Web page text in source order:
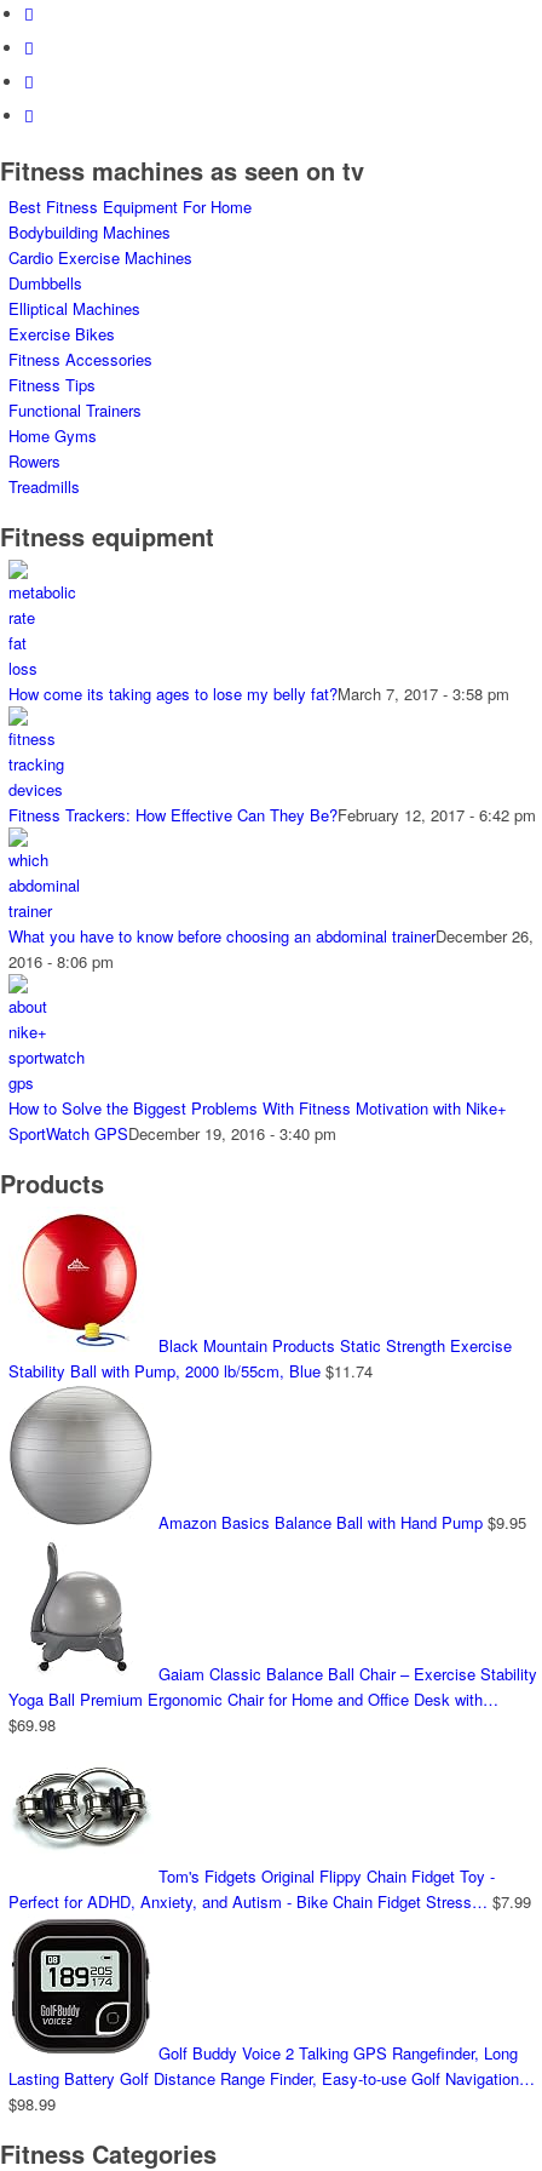
Fitness machines as seen on tv
Best Fitness Equipment For Home
Bodybuilding Machines
Cardio Exercise Machines
Dumbbells
Elliptical Machines
Exercise Bikes
Fitness Accessories
Fitness Tips
Functional Trainers
Home Gyms
Rowers
Treadmills
Fitness equipment
How come its taking ages to lose my belly fat?March 7, 2017 - 3:58 pm
Fitness Trackers: How Effective Can They Be?February 12, 2017 - 6:42 pm
What you have to know before choosing an abdominal trainerDecember 26,
2016 - 8:06 pm
How to Solve the Biggest Problems With Fitness Motivation with Nike+
SportWatch GPSDecember 19, 2016 - 3:40 pm
Products
Black Mountain Products Static Strength Exercise
Stability Ball with Pump, 2000 lb/55cm, Blue $11.74
Amazon Basics Balance Ball with Hand Pump $9.95
Gaiam Classic Balance Ball Chair – Exercise Stability
Yoga Ball Premium Ergonomic Chair for Home and Office Desk with…
$69.98
Tom's Fidgets Original Flippy Chain Fidget Toy -
Perfect for ADHD, Anxiety, and Autism - Bike Chain Fidget Stress… $7.99
Golf Buddy Voice 2 Talking GPS Rangefinder, Long
Lasting Battery Golf Distance Range Finder, Easy-to-use Golf Navigation…
$98.99
Fitness Categories